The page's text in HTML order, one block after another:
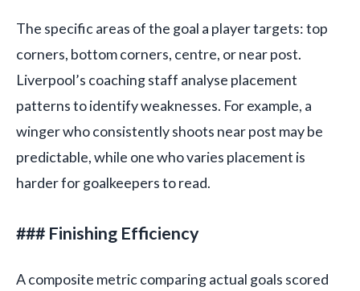
The specific areas of the goal a player targets: top
corners, bottom corners, centre, or near post.
Liverpool’s coaching staff analyse placement
patterns to identify weaknesses. For example, a
winger who consistently shoots near post may be
predictable, while one who varies placement is
harder for goalkeepers to read.
### Finishing Efficiency
A composite metric comparing actual goals scored